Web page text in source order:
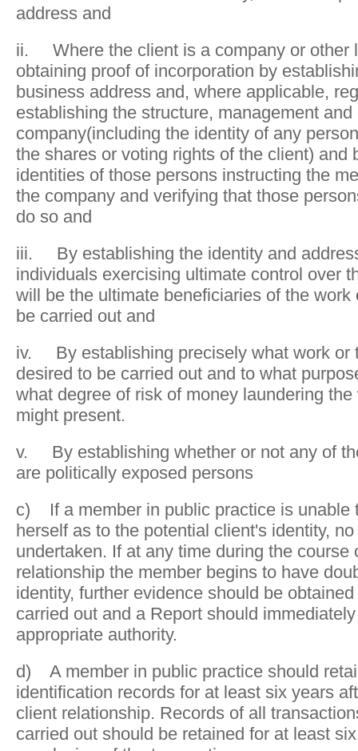
address and
ii. Where the client is a company or other
obtaining proof of incorporation by
business address and, where applicable,
establishing the structure, management
company(including the identity of any
the shares or voting rights of the client) and
identities of those persons instructing the
the company and verifying that those
do so and
iii. By establishing the identity and
individuals exercising ultimate control over
will be the ultimate beneficiaries of the work
be carried out and
iv. By establishing precisely what work or
desired to be carried out and to what
what degree of risk of money laundering
might present.
v. By establishing whether or not any of
are politically exposed persons
c) If a member in public practice is unable
herself as to the potential client's identity,
undertaken. If at any time during the course
relationship the member begins to have
identity, further evidence should be
carried out and a Report should
appropriate authority.
d) A member in public practice should
identification records for at least six years
client relationship. Records of all
carried out should be retained for at least